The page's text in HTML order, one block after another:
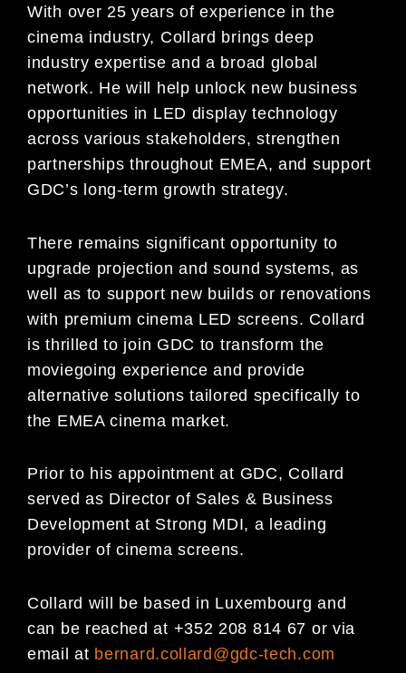
With over 25 years of experience in the
cinema industry, Collard brings deep
industry expertise and a broad global
network. He will help unlock new business
opportunities in LED display technology
across various stakeholders, strengthen
partnerships throughout EMEA, and support
GDC’s long-term growth strategy.
There remains significant opportunity to
upgrade projection and sound systems, as
well as to support new builds or renovations
with premium cinema LED screens. Collard
is thrilled to join GDC to transform the
moviegoing experience and provide
alternative solutions tailored specifically to
the EMEA cinema market.
Prior to his appointment at GDC, Collard
served as Director of Sales & Business
Development at Strong MDI, a leading
provider of cinema screens.
Collard will be based in Luxembourg and
can be reached at +352 208 814 67 or via
email at bernard.collard@gdc-tech.com